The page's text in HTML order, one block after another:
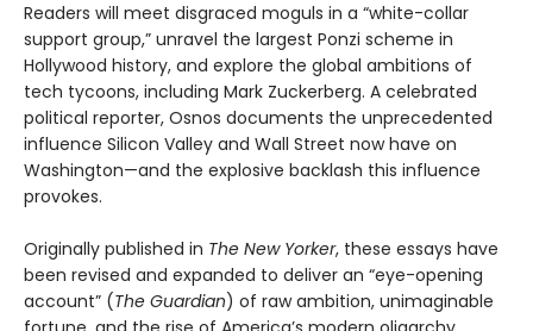
Readers will meet disgraced moguls in a “white-collar
support group,” unravel the largest Ponzi scheme in
Hollywood history, and explore the global ambitions of
tech tycoons, including Mark Zuckerberg. A celebrated
political reporter, Osnos documents the unprecedented
influence Silicon Valley and Wall Street now have on
Washington—and the explosive backlash this influence
provokes.
Originally published in The New Yorker, these essays have
been revised and expanded to deliver an “eye-opening
account” (The Guardian) of raw ambition, unimaginable